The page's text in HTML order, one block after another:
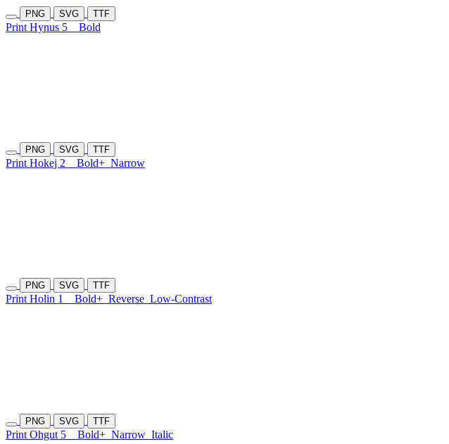
PNG SVG TTF
Print Hynus 5 Bold
PNG SVG TTF
Print Hokej 2 Bold+ Narrow
PNG SVG TTF
Print Holin 1 Bold+ Reverse Low-Contrast
PNG SVG TTF
Print Ohgut 5 Bold+ Narrow Italic